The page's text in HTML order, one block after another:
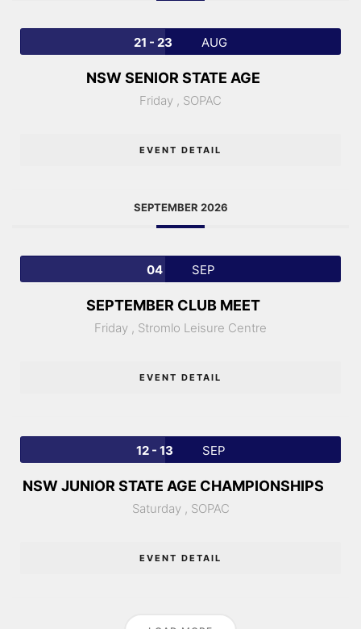
21 - 23 AUG
NSW SENIOR STATE AGE
Friday , SOPAC
EVENT DETAIL
SEPTEMBER 2026
04 SEP
SEPTEMBER CLUB MEET
Friday , Stromlo Leisure Centre
EVENT DETAIL
12 - 13 SEP
NSW JUNIOR STATE AGE CHAMPIONSHIPS
Saturday , SOPAC
EVENT DETAIL